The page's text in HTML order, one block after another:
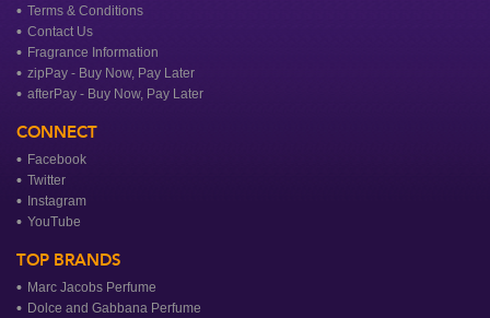
Terms & Conditions
Contact Us
Fragrance Information
zipPay - Buy Now, Pay Later
afterPay - Buy Now, Pay Later
CONNECT
Facebook
Twitter
Instagram
YouTube
TOP BRANDS
Marc Jacobs Perfume
Dolce and Gabbana Perfume